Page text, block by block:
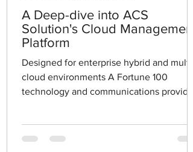
A Deep-dive into ACS
Solution's Cloud Management
Platform
Designed for enterprise hybrid and multi-
cloud environments A Fortune 100
technology and communications provider